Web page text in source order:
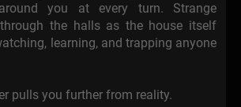
you at every turn. Strange
the halls as the house itself
learning, and trapping anyone
pulls you further from reality.